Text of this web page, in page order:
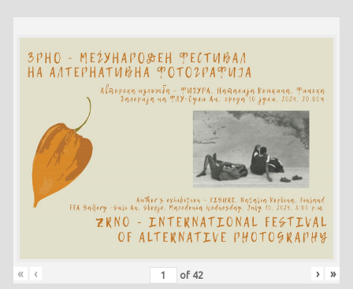
« ‹ of 42 › »